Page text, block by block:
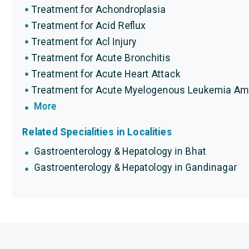
Treatment for Achondroplasia
Treatment for Acid Reflux
Treatment for Acl Injury
Treatment for Acute Bronchitis
Treatment for Acute Heart Attack
Treatment for Acute Myelogenous Leukemia Aml
More
Related Specialities in Localities
Gastroenterology & Hepatology in Bhat
Gastroenterology & Hepatology in Gandinagar